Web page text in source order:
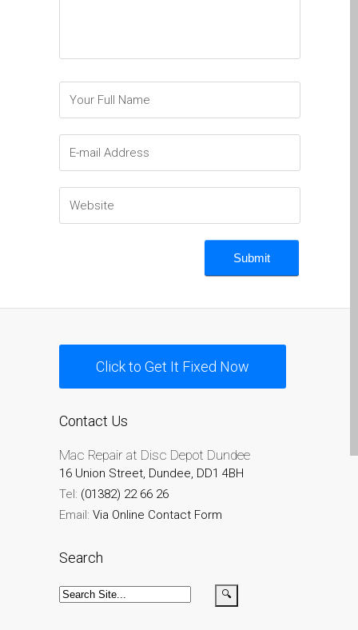
Dundee
Reparación de Apple iPod
Reparación de Apple Mac
Pro en Dundee – Mac Pro
Reparación de pantallas
agrietadas de Apple
MacBook en Dundee:
iPhone de Apple
Testimonial cliente
Charges
Affiche publicitaire –
MacBook à Dundee –
Click to Get It Fixed Now
Contact Us
Mac Repair at Disc Depot Dundee
16 Union Street, Dundee, DD1 4BH
Tel: (01382) 22 66 26
Email: Via Online Contact Form
Search